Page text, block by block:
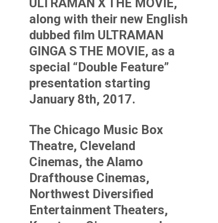
ULTRAMAN X THE MOVIE,
along with their new English
dubbed film ULTRAMAN
GINGA S THE MOVIE, as a
special “Double Feature”
presentation starting
January 8th, 2017.
The Chicago Music Box
Theatre, Cleveland
Cinemas, the Alamo
Drafthouse Cinemas,
Northwest Diversified
Entertainment Theaters,